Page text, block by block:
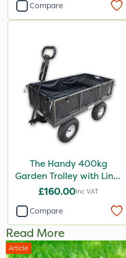
Compare
The Handy 400kg
Garden Trolley with Liner
& Tool Tray
£160.00Inc VAT
Compare
Read More
Article